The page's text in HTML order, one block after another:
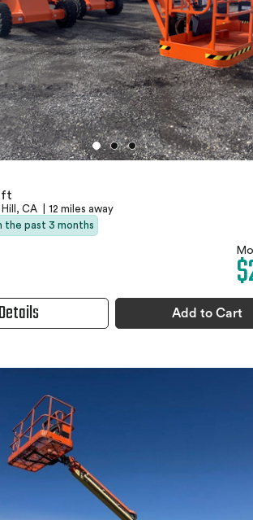
CA
12 miles away
the past 3 months
Add to Cart